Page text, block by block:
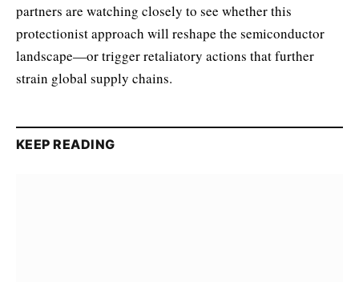
partners are watching closely to see whether this
protectionist approach will reshape the semiconductor
landscape—or trigger retaliatory actions that further
strain global supply chains.
KEEP READING